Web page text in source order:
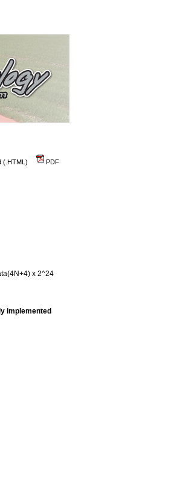
(.HTML) PDF
x 2^24
implemented